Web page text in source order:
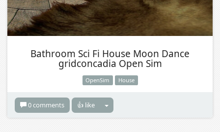
Bathroom Sci Fi House Moon Dance
gridconcadia Open Sim
OpenSim House
0 comments 👍 like